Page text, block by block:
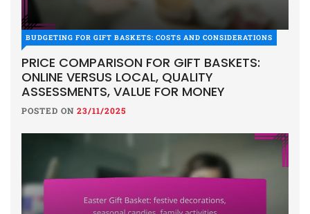
BUDGETING FOR GIFT BASKETS: COSTS AND CONSIDERATIONS
PRICE COMPARISON FOR GIFT BASKETS:
ONLINE VERSUS LOCAL, QUALITY
ASSESSMENTS, VALUE FOR MONEY
POSTED ON 23/11/2025